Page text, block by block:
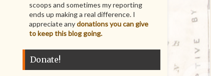
scoops and sometimes my reporting
ends up making a real difference. I
appreciate anydonations you can give
to keep this blog going.
Donate!